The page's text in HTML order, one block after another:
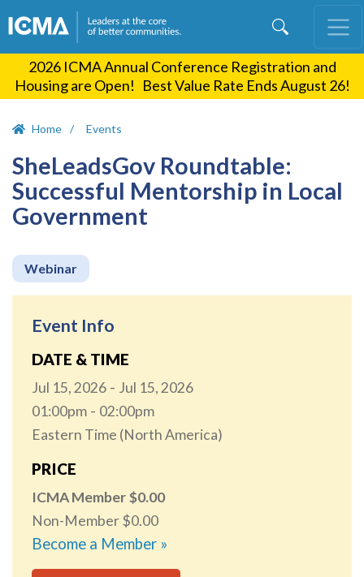
content
2026 ICMA Annual Conference Registration and
Housing are Open! Best Value Rate Ends August 26!
Home Events
SheLeadsGov Roundtable:
Successful Mentorship in Local
Government
Webinar
Event Info
DATE & TIME
Jul 15, 2026
Jul 15, 2026
01:00pm
02:00pm
Eastern Time (North America)
PRICE
ICMA Member
0.00
Non-Member
0.00
Become a Member »